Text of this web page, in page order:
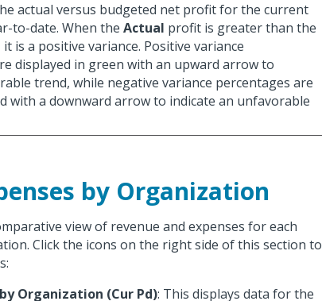
actual versus budgeted net profit for the current
to-date. When the Actual profit is greater than the
is a positive variance. Positive variance
displayed in green with an upward arrow to
trend, while negative variance percentages are
with a downward arrow to indicate an unfavorable
by Organization
view of revenue and expenses for each
Click the icons on the right side of this section to
Organization (Cur Pd): This displays data for the